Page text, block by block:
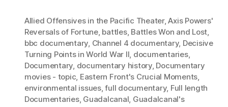
Allied Offensives in the Pacific Theater,Axis Powers'
Reversals of Fortune, battles, Battles Won and Lost,
bbc documentary, Channel 4 documentary, Decisive
Turning Points in World War II, documentaries,
Documentary, documentary history, Documentary
movies - topic, Eastern Front's Crucial Moments,
environmental issues,full documentary, Full length
Documentaries, Guadalcanal, Guadalcanal's